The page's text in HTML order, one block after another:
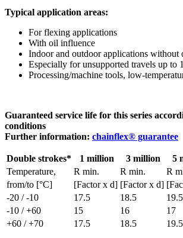
Typical application areas:
For flexing applications
With oil influence
Indoor and outdoor applications without
Especially for unsupported travels up to
Processing/machine tools, low-
Guaranteed service life for this series
conditions
Further information: chainflex® guarantee
Double strokes* 1 million 3 million
5
Temperature,
R min. R min.
R
from/to [°C]
[Factor x d] [Factor x d]
-20 / -10
17.5 18.5
19.5
-10 / +60
15 16
17
+60 / +70
17.5 18.5 19.5